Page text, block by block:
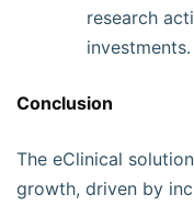
research
investments.
Conclusion
The eClinical
growth, driven by